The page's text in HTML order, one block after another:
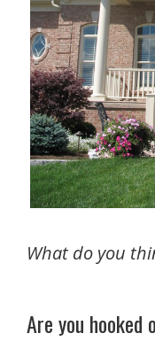
What do you
Are you hooked